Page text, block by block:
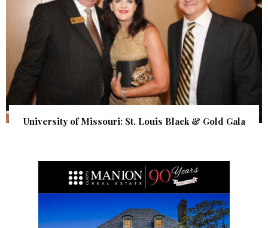
University of Missouri: St. Louis Black & Gold Gala